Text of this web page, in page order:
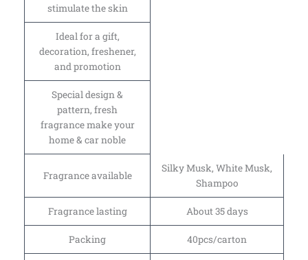
stimulate the skin
Ideal for a gift,
decoration, freshener,
and promotion
Special design &
pattern, fresh
fragrance make your
home & car noble
Fragrance available
Silky Musk, White Musk,
Shampoo
Fragrance lasting About 35 days
Packing 40pcs/carton